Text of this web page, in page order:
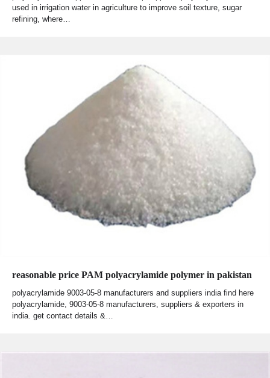
used in irrigation water in agriculture to improve soil texture, sugar
refining, where…
reasonable price PAM polyacrylamide polymer in pakistan
polyacrylamide 9003-05-8 manufacturers and suppliers india find here
polyacrylamide, 9003-05-8 manufacturers, suppliers & exporters in
india. get contact details &…